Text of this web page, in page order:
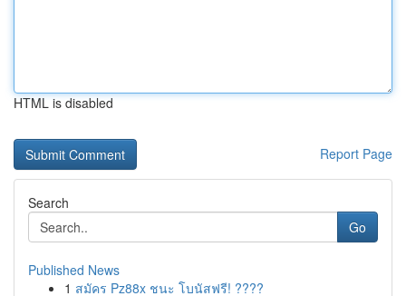
HTML is disabled
Report Page
Search
Go
Published News
1 สมัคร Pz88x ชนะ โบนัสฟรี! ????